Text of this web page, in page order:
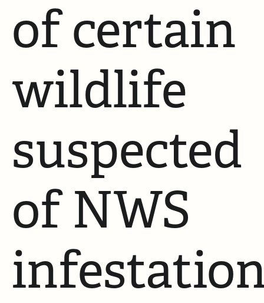
of certain
wildlife
suspected
of NWS